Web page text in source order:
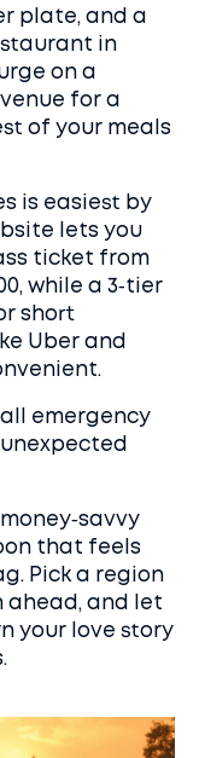
plate, and a
in
on a
for a
of your meals
is easiest by
lets you
ticket from
while a 3‑tier
short
Uber and
emergency
unexpected
that feels
Pick a region
ahead, and let
your love story